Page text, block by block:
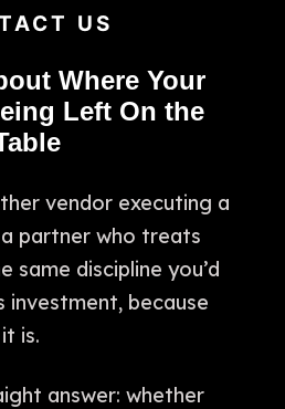
US
Where Your
Left On the
vendor executing a
partner who treats
same discipline you’d
investment, because
is.
answer: whether